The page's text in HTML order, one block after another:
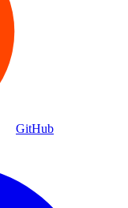
GitHub